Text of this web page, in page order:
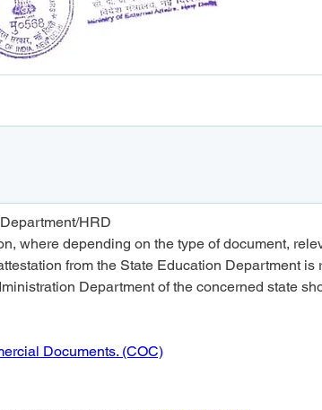
HRD
where depending on the type of document,
from the State Education Department
Department of the concerned state
Documents. (COC)